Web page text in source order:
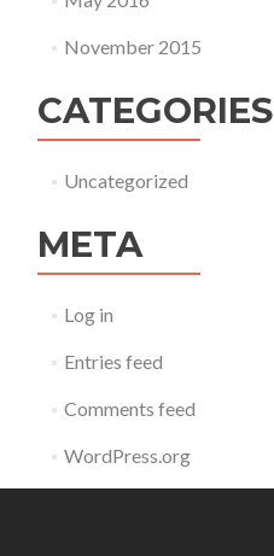
November 2015
CATEGORIES
Uncategorized
META
Log in
Entries feed
Comments feed
WordPress.org